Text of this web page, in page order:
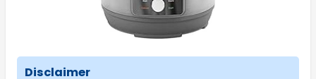
Disclaimer